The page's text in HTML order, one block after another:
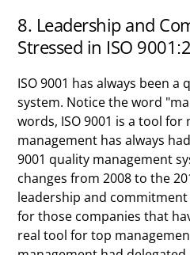
8. Leadership and
Stressed in ISO
ISO 9001 has always been
system. Notice the word
words, ISO 9001 is a tool
management has always
9001 quality management
changes from 2008 to the
leadership and
for those companies that
real tool for top